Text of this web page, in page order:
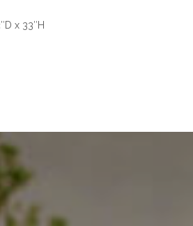
x 33″H